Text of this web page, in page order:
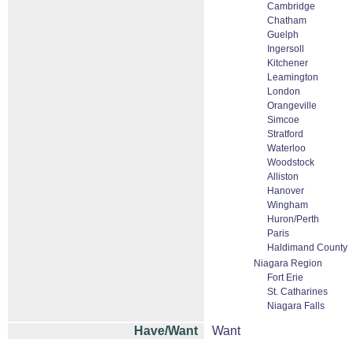
Cambridge
Chatham
Guelph
Ingersoll
Kitchener
Leamington
London
Orangeville
Simcoe
Stratford
Waterloo
Woodstock
Alliston
Hanover
Wingham
Huron/Perth
Paris
Haldimand County
Niagara Region
Fort Erie
St. Catharines
Niagara Falls
Have/Want Want